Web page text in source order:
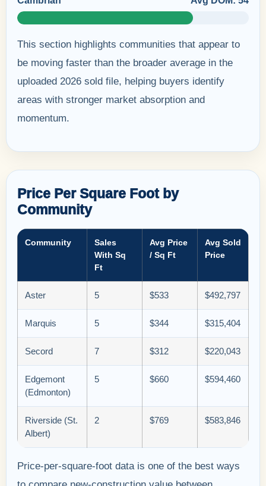
This section highlights communities that appear to
be moving faster than the broader average in the
uploaded 2026 sold file, helping buyers identify
areas with stronger market absorption and
momentum.
Price Per Square Foot by
Community
Community
Sales
With Sq
Ft
Avg Price
/ Sq Ft
Avg Sold
Price
Aster 5 $533 $492,797
Marquis 5 $344 $315,404
Secord 7 $312 $220,043
Edgemont
(Edmonton)
5 $660 $594,460
Riverside (St.
Albert)
2 $769 $583,846
Price-per-square-foot data is one of the best ways